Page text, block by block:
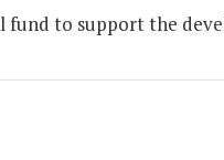
to support the